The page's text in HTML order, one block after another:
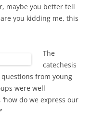
maybe you better tell
you kidding me, this
The
catechesis
from young
were well
do we express our